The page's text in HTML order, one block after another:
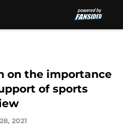
on the importance
of sports
2021